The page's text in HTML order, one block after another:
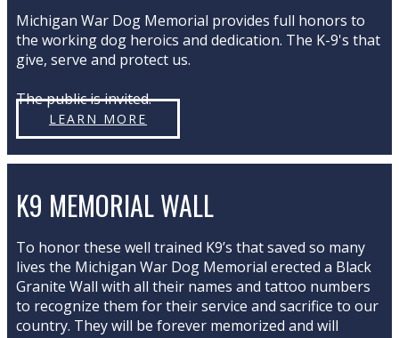
Michigan War Dog Memorial provides full honors to
the working dog heroics and dedication. The K-9's that
give, serve and protect us.
The public is invited.
LEARN MORE
K9 MEMORIAL WALL
To honor these well trained K9’s that saved so many
lives the Michigan War Dog Memorial erected a Black
Granite Wall with all their names and tattoo numbers
to recognize them for their service and sacrifice to our
country. They will be forever memorized and will